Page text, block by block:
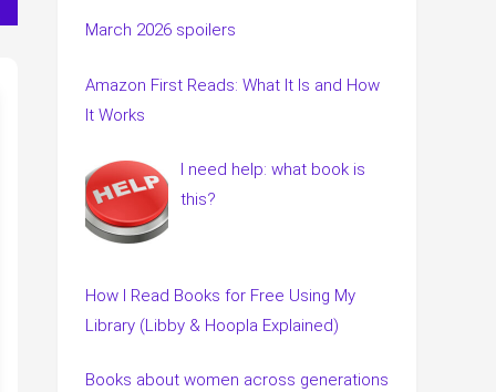
March 2026 spoilers
Amazon First Reads: What It Is and How
It Works
I need help: what book is
this?
How I Read Books for Free Using My
Library (Libby & Hoopla Explained)
Books about women across generations